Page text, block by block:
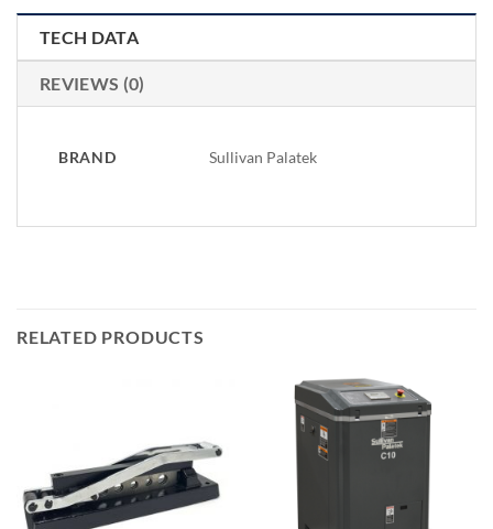
TECH DATA
REVIEWS (0)
BRAND Sullivan Palatek
RELATED PRODUCTS